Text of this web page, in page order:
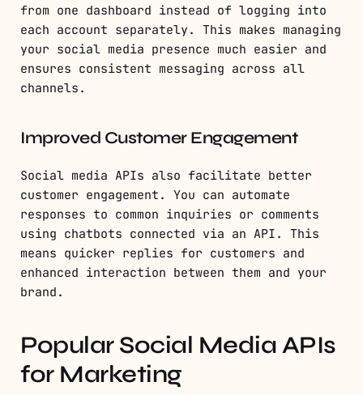
from one dashboard instead of logging into
each account separately. This makes managing
your social media presence much easier and
ensures consistent messaging across all
channels.
Improved Customer Engagement
Social media APIs also facilitate better
customer engagement. You can automate
responses to common inquiries or comments
using chatbots connected via an API. This
means quicker replies for customers and
enhanced interaction between them and your
brand.
Popular Social Media APIs
for Marketing